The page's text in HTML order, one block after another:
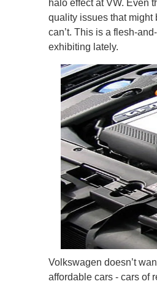
halo effect at VW. Even
quality issues that might
can’t. This is a flesh-
exhibiting lately.
Volkswagen doesn’t
affordable cars - cars of